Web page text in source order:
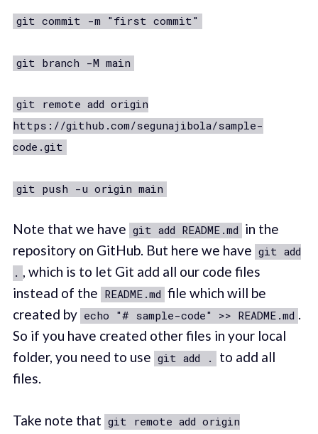
git commit -m "first commit"
git branch -M main
git remote add origin
https://github.com/segunajibola/sample-
code.git
git push -u origin main
Note that we have git add README.md in the
repository on GitHub. But here we have git add
. , which is to let Git add all our code files
instead of the README.md file which will be
created by echo "# sample-code" >> README.md .
So if you have created other files in your local
folder, you need to use git add .
to add all
files.
Take note that git remote add origin